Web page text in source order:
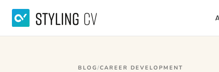
BLOG/CAREER DEVELOPMENT